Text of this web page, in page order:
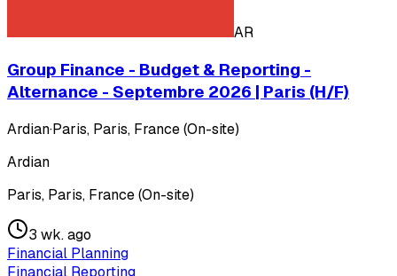
AR
Group Finance - Budget & Reporting -
Alternance - Septembre 2026 | Paris (H/F)
Ardian·Paris, Paris, France (On-site)
Ardian
Paris, Paris, France (On-site)
3 wk. ago
Financial Planning
Financial Reporting